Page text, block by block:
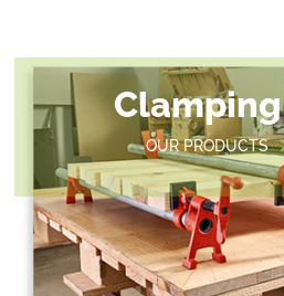
OUR PRODUCTS